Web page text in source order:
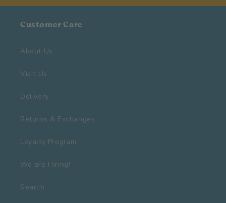
Customer Care
About Us
Visit Us
Delivery
Returns & Exchanges
Loyalty Program
We are Hiring!
Search